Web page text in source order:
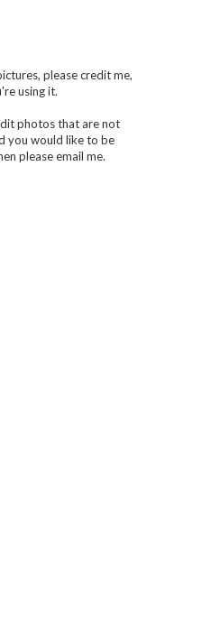
please credit me,
using it.
photos that are not
you would like to be
please email me.